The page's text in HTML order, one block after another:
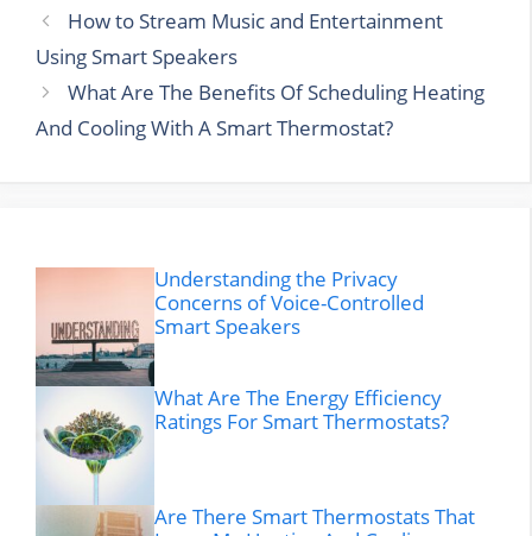
How to Stream Music and Entertainment
Using Smart Speakers
What Are The Benefits Of Scheduling Heating
And Cooling With A Smart Thermostat?
Understanding the Privacy
Concerns of Voice-Controlled
Smart Speakers
What Are The Energy Efficiency
Ratings For Smart Thermostats?
Are There Smart Thermostats That